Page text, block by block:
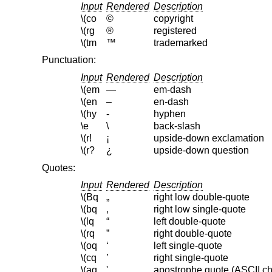
Input Rendered Description
\(co
©
copyright
\(rg
®
registered
\(tm
™
trademarked
Punctuation:
Input Rendered Description
\(em
—
em-dash
\(en
–
en-dash
\(hy
‐
hyphen
\e
\
back-slash
\(r!
¡
upside-down exclamation
\(r?
¿
upside-down question
Quotes:
Input Rendered Description
\(Bq
„
right low double-quote
\(bq
‚
right low single-quote
\(lq
“
left double-quote
\(rq
”
right double-quote
\(oq
‘
left single-quote
\(cq
’
right single-quote